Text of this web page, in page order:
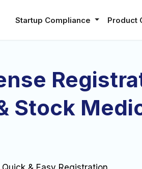
Startup Compliance Product
Stock